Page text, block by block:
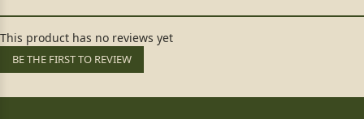
This product has no reviews yet
BE THE FIRST TO REVIEW